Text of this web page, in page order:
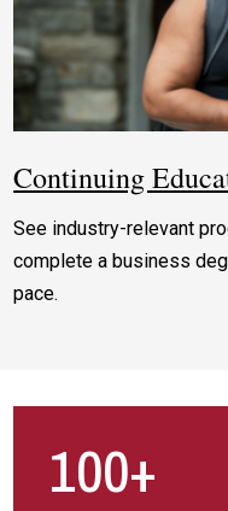
Continuing
See industry-relevant
complete a business
pace.
100+